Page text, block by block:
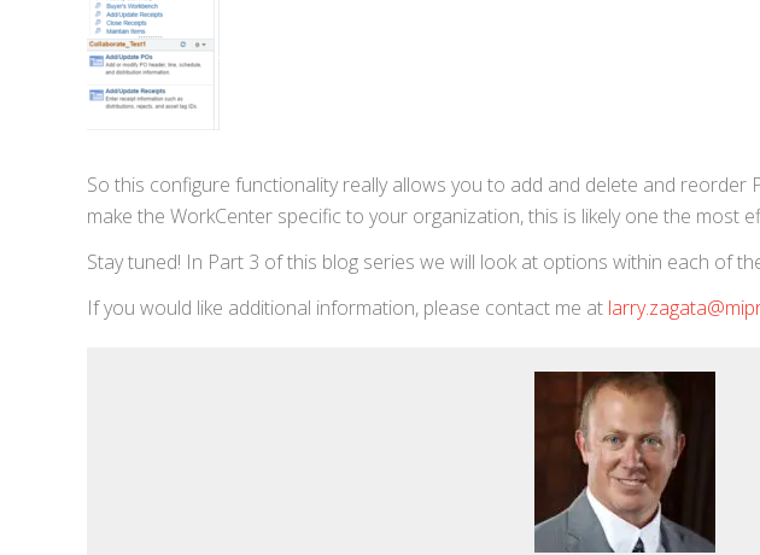
So this configure functionality really allows you to add and delete and reorder
make the WorkCenter specific to your organization, this is likely one the most
Stay tuned! In Part 3 of this blog series we will look at options within each of
If you would like additional information, please contact me at